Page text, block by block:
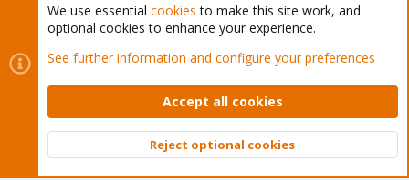
Cookies
Proxmox Support Forum - Light Mode
Contact us
Terms and rules Privacy policy Help Home
Community platform by XenForo © 2010-2026 XenForo Ltd.
Top
We use essential cookies to make this site work, and
optional cookies to enhance your experience.
See further information and configure your preferences
Accept all cookies
Reject optional cookies